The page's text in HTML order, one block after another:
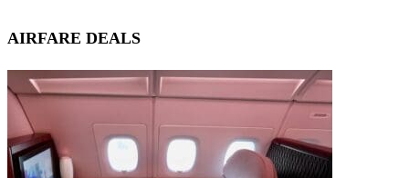
AIRFARE DEALS